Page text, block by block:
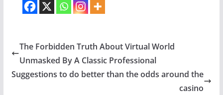
The Forbidden Truth About Virtual World
Unmasked By A Classic Professional
Suggestions to do better than the odds around the
casino